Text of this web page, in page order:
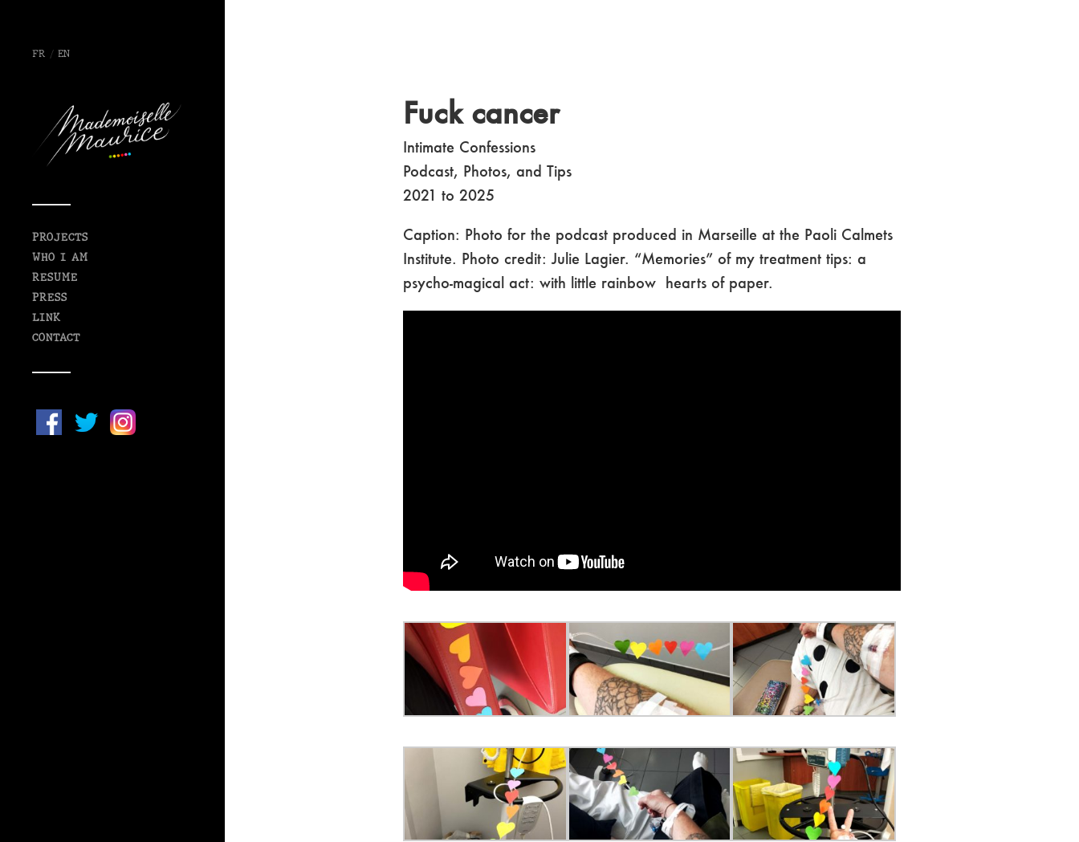
FR / EN
PROJECTS
WHO I AM
RESUME
PRESS
LINK
CONTACT
Fuck cancer
Intimate Confessions
Podcast, Photos, and Tips
2021 to 2025
Caption: Photo for the podcast produced in Marseille at the Paoli Calmets
Institute. Photo credit: Julie Lagier. “Memories” of my treatment tips: a
psycho-magical act: with little rainbow hearts of paper.